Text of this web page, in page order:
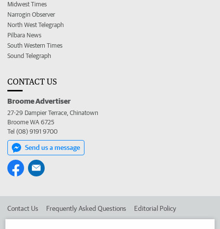
Midwest Times
Narrogin Observer
North West Telegraph
Pilbara News
South Western Times
Sound Telegraph
CONTACT US
Broome Advertiser
27-29 Dampier Terrace, Chinatown
Broome WA 6725
Tel (08) 9191 9700
Send us a message
Contact Us Frequently Asked Questions Editorial Policy